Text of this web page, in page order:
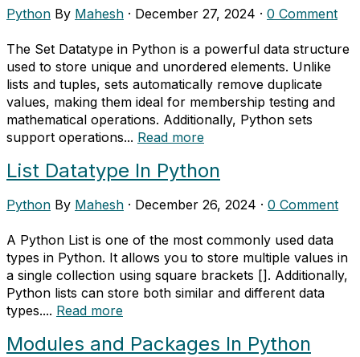
Python By Mahesh · December 27, 2024 · 0 Comment
The Set Datatype in Python is a powerful data structure
used to store unique and unordered elements. Unlike
lists and tuples, sets automatically remove duplicate
values, making them ideal for membership testing and
mathematical operations. Additionally, Python sets
support operations... Read more
List Datatype In Python
Python By Mahesh · December 26, 2024 · 0 Comment
A Python List is one of the most commonly used data
types in Python. It allows you to store multiple values in
a single collection using square brackets []. Additionally,
Python lists can store both similar and different data
types.... Read more
Modules and Packages In Python